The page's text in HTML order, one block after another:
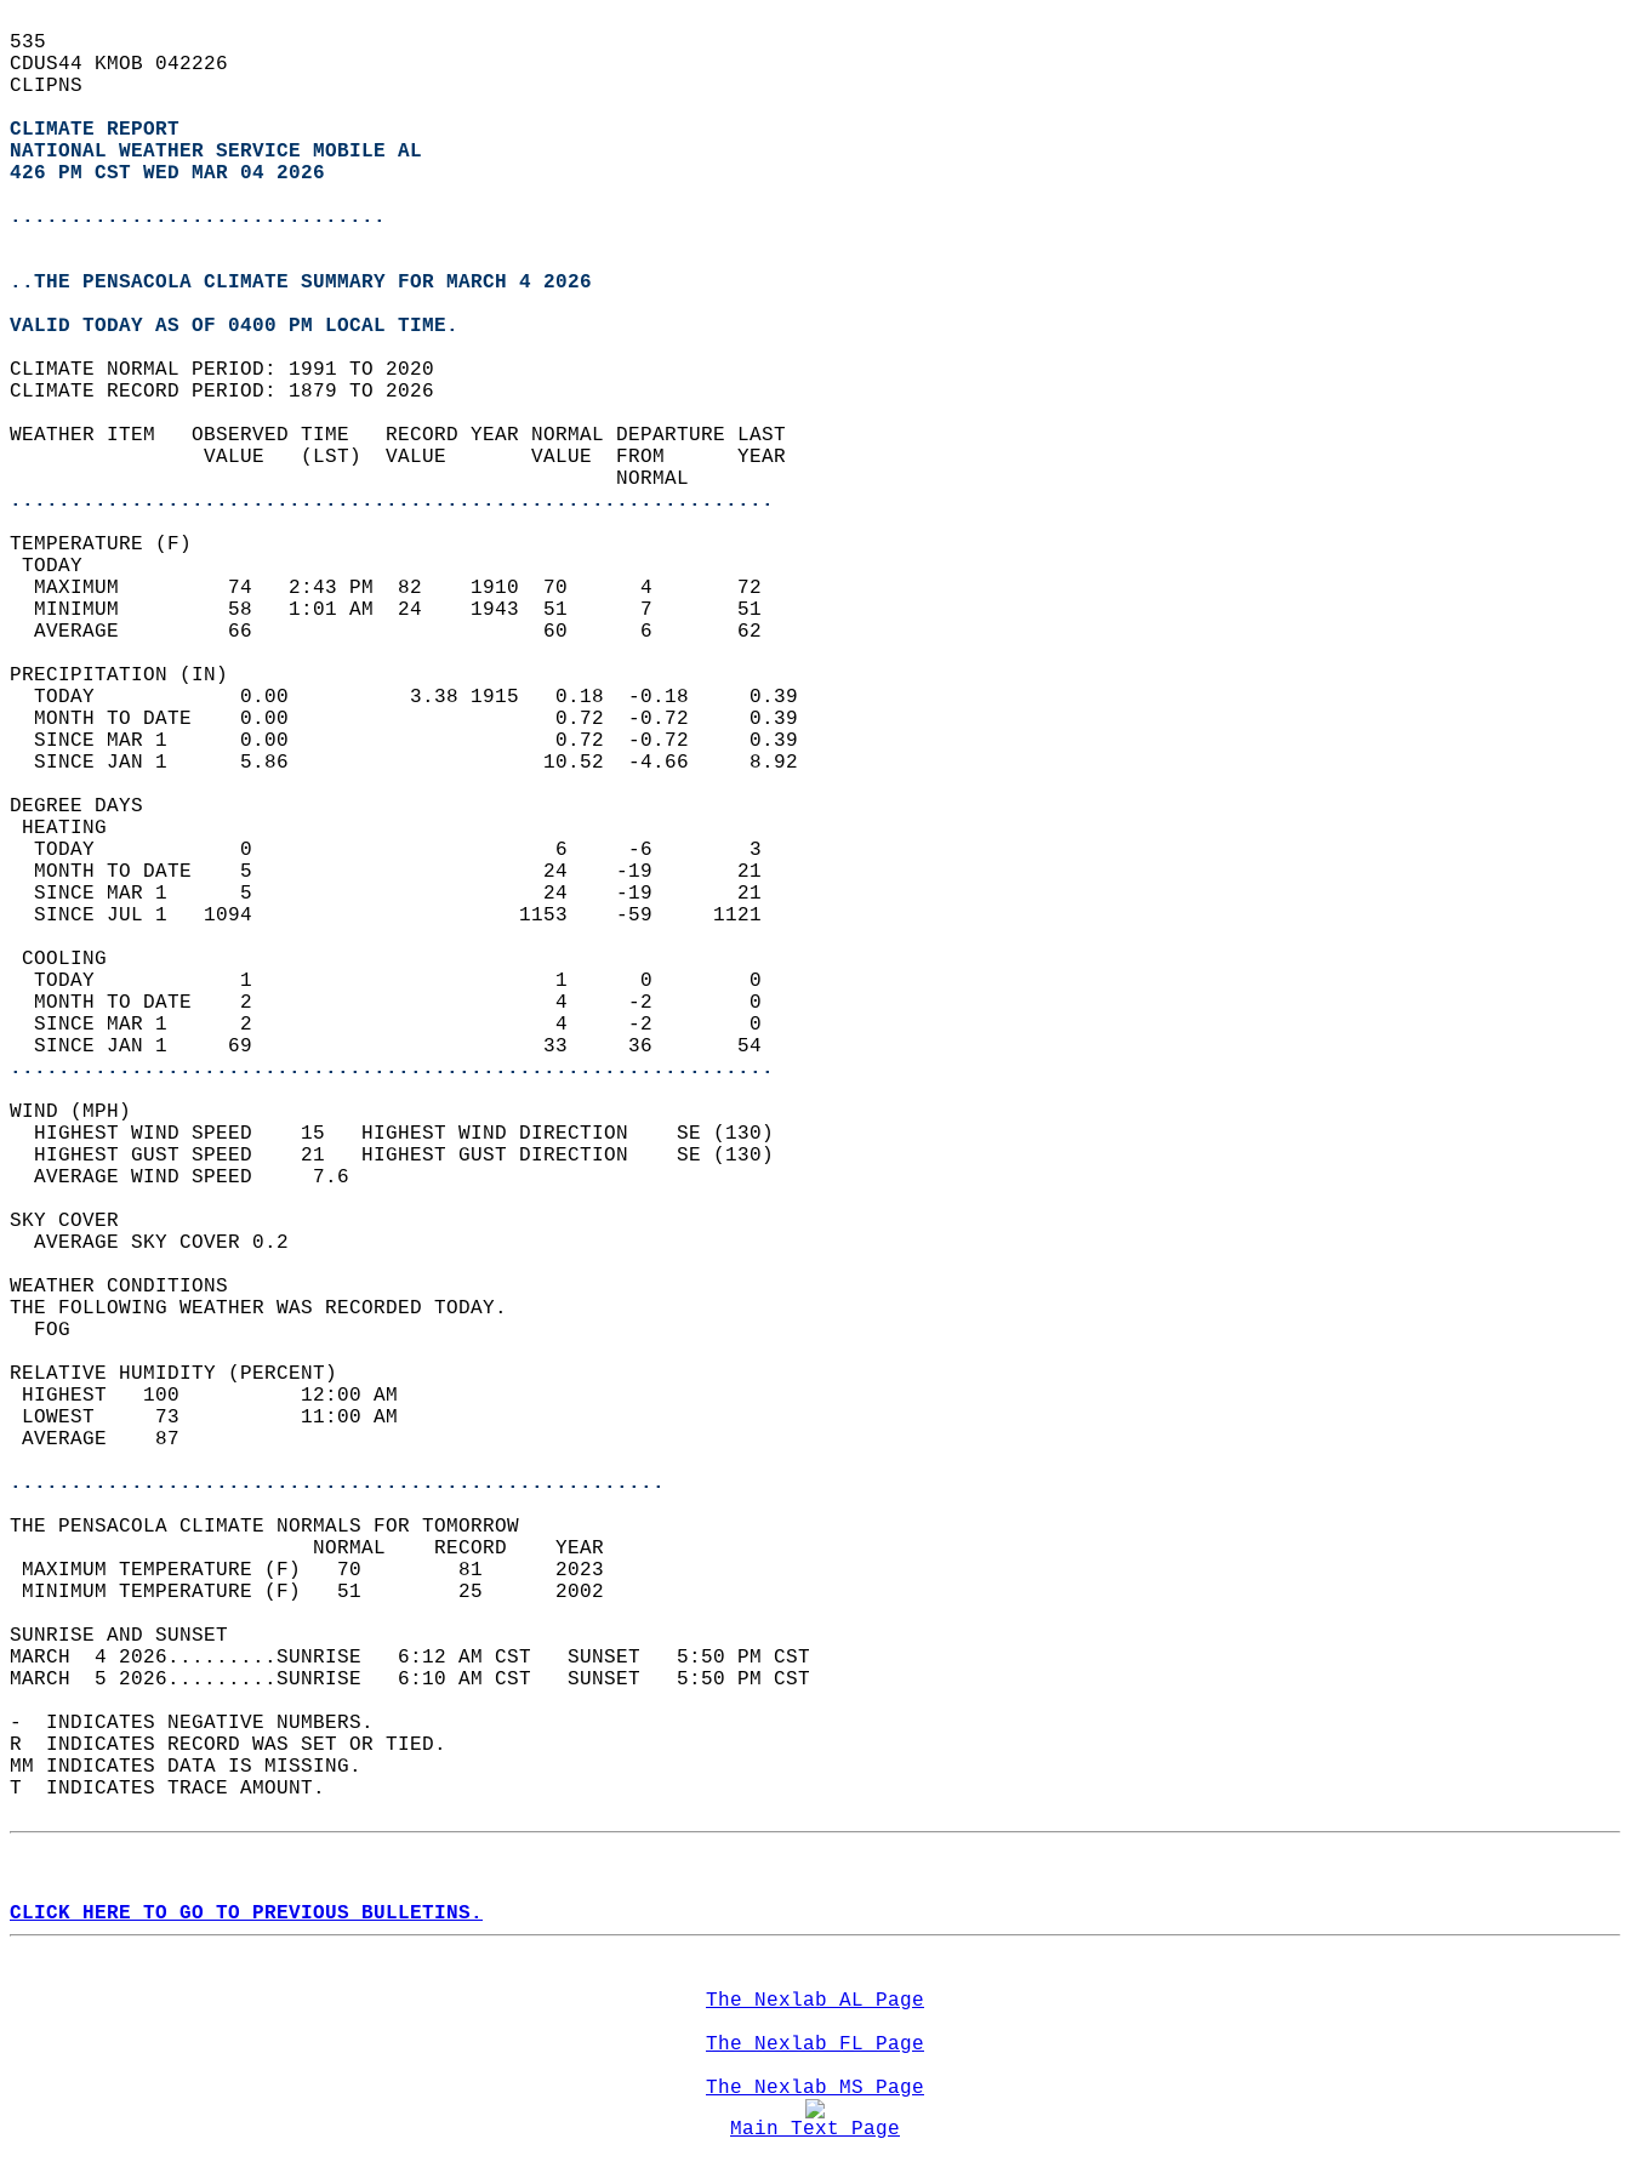
535
CDUS44 KMOB 042226
CLIPNS
CLIMATE REPORT
NATIONAL WEATHER SERVICE MOBILE AL
426 PM CST WED MAR 04 2026
...............................
..THE PENSACOLA CLIMATE SUMMARY FOR MARCH 4 2026
VALID TODAY AS OF 0400 PM LOCAL TIME.
CLIMATE NORMAL PERIOD: 1991 TO 2020
CLIMATE RECORD PERIOD: 1879 TO 2026
WEATHER ITEM   OBSERVED TIME   RECORD YEAR NORMAL DEPARTURE LAST
                VALUE   (LST)  VALUE       VALUE  FROM      YEAR
                                                  NORMAL
...............................................................
TEMPERATURE (F)
TODAY
  MAXIMUM         74   2:43 PM  82    1910  70      4       72
  MINIMUM         58   1:01 AM  24    1943  51      7       51
  AVERAGE         66                        60      6       62
PRECIPITATION (IN)
  TODAY            0.00          3.38 1915   0.18  -0.18     0.39
  MONTH TO DATE    0.00                      0.72  -0.72     0.39
  SINCE MAR 1      0.00                      0.72  -0.72     0.39
  SINCE JAN 1      5.86                     10.52  -4.66     8.92
DEGREE DAYS
HEATING
  TODAY            0                         6     -6        3
  MONTH TO DATE    5                        24    -19       21
  SINCE MAR 1      5                        24    -19       21
  SINCE JUL 1   1094                      1153    -59     1121
COOLING
  TODAY            1                         1      0        0
  MONTH TO DATE    2                         4     -2        0
  SINCE MAR 1      2                         4     -2        0
  SINCE JAN 1     69                        33     36       54
...............................................................
WIND (MPH)
  HIGHEST WIND SPEED    15   HIGHEST WIND DIRECTION    SE (130)
  HIGHEST GUST SPEED    21   HIGHEST GUST DIRECTION    SE (130)
  AVERAGE WIND SPEED     7.6
SKY COVER
  AVERAGE SKY COVER 0.2
WEATHER CONDITIONS
THE FOLLOWING WEATHER WAS RECORDED TODAY.
  FOG
RELATIVE HUMIDITY (PERCENT)
HIGHEST   100          12:00 AM
LOWEST     73          11:00 AM
AVERAGE    87
......................................................
THE PENSACOLA CLIMATE NORMALS FOR TOMORROW
                         NORMAL    RECORD    YEAR
MAXIMUM TEMPERATURE (F)   70        81      2023
MINIMUM TEMPERATURE (F)   51        25      2002
SUNRISE AND SUNSET
MARCH  4 2026.........SUNRISE   6:12 AM CST   SUNSET   5:50 PM CST
MARCH  5 2026.........SUNRISE   6:10 AM CST   SUNSET   5:50 PM CST
-  INDICATES NEGATIVE NUMBERS.
R  INDICATES RECORD WAS SET OR TIED.
MM INDICATES DATA IS MISSING.
T  INDICATES TRACE AMOUNT.
CLICK HERE TO GO TO PREVIOUS BULLETINS.
The Nexlab AL Page
The Nexlab FL Page
The Nexlab MS Page
Main Text Page